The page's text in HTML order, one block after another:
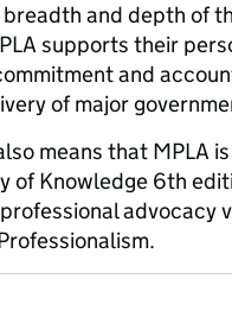
and depth of
supports their
and
of major
means that MPLA
of Knowledge 6th
advocacy